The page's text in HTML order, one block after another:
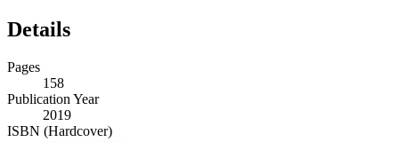
Details
Pages
158
Publication Year
2019
ISBN (Hardcover)